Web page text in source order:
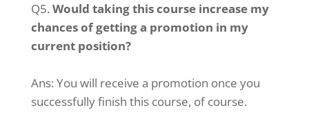
Q5. Would taking this course increase my
chances of getting a promotion in my
current position?
Ans: You will receive a promotion once you
successfully finish this course, of course.